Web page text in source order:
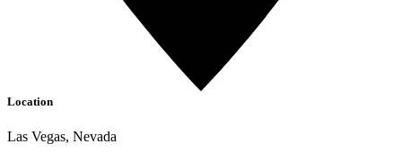
Location
Las Vegas, Nevada